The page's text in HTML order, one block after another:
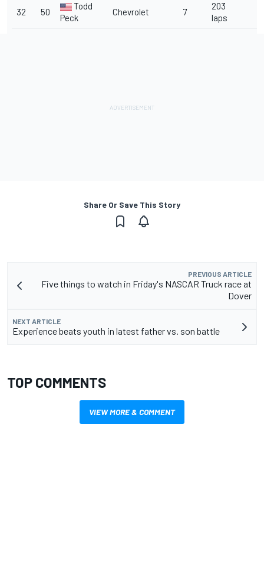
32 50
Todd
Peck
Chevrolet 7
203
laps
Share Or Save This Story
PREVIOUS ARTICLE
Five things to watch in Friday's NASCAR Truck race at
Dover
NEXT ARTICLE
Experience beats youth in latest father vs. son battle
TOP COMMENTS
VIEW MORE & COMMENT